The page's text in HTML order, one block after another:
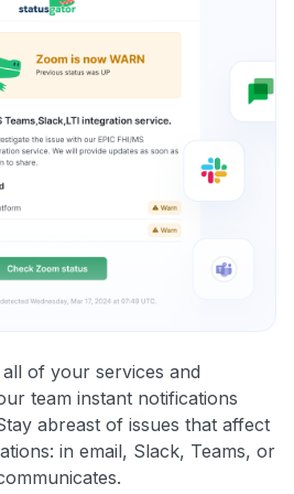
of your services and
team instant notifications
abreast of issues that affect
in email, Slack, Teams, or